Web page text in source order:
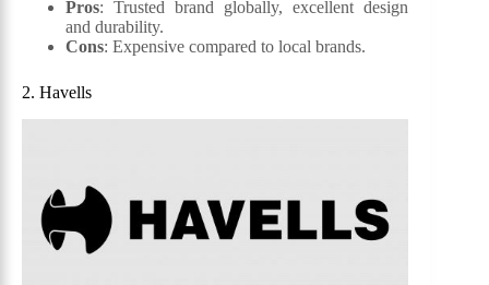
Pros: Trusted brand globally, excellent design
and durability.
Cons: Expensive compared to local brands.
2. Havells